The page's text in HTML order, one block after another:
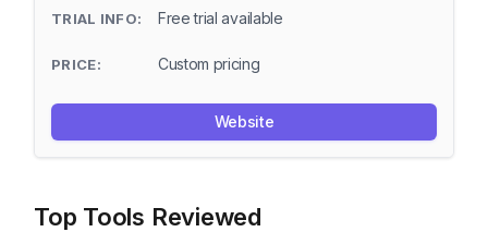
Free trial available
Custom pricing
Website
Top Tools Reviewed